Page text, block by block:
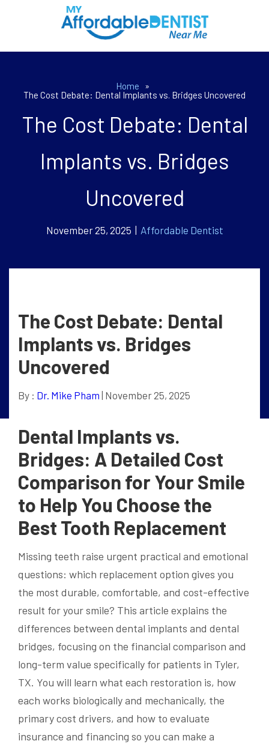
Home
»
The Cost Debate: Dental Implants vs. Bridges Uncovered
The Cost Debate: Dental
Implants vs. Bridges
Uncovered
November 25, 2025 | Affordable Dentist
The Cost Debate: Dental
Implants vs. Bridges
Uncovered
By : Dr. Mike Pham | November 25, 2025
Dental Implants vs.
Bridges: A Detailed Cost
Comparison for Your Smile
to Help You Choose the
Best Tooth Replacement
Missing teeth raise urgent practical and emotional
questions: which replacement option gives you
the most durable, comfortable, and cost-effective
result for your smile? This article explains the
differences between dental implants and dental
bridges, focusing on the financial comparison and
long-term value specifically for patients in Tyler,
TX. You will learn what each restoration is, how
each works biologically and mechanically, the
primary cost drivers, and how to evaluate
insurance and financing so you can make a